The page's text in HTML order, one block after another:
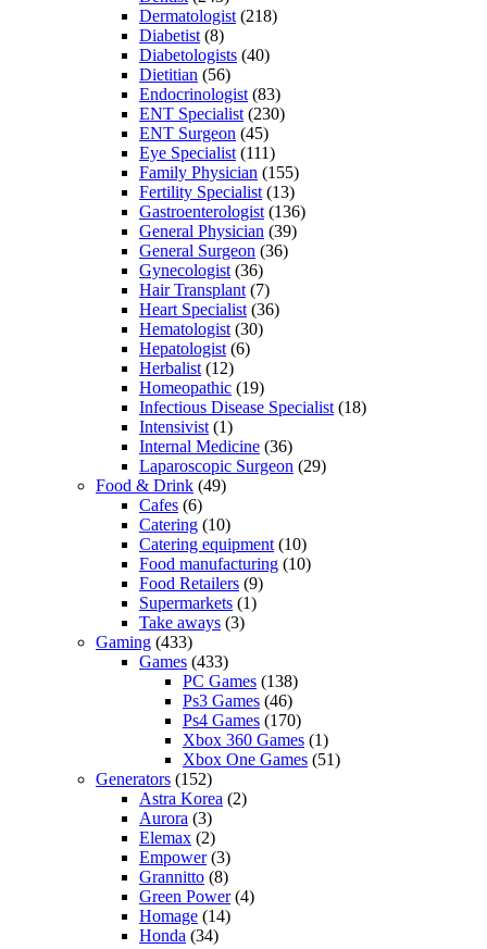
Dermatologist (218)
Diabetist (8)
Diabetologists (40)
Dietitian (56)
Endocrinologist (83)
ENT Specialist (230)
ENT Surgeon (45)
Eye Specialist (111)
Family Physician (155)
Fertility Specialist (13)
Gastroenterologist (136)
General Physician (39)
General Surgeon (36)
Gynecologist (36)
Hair Transplant (7)
Heart Specialist (36)
Hematologist (30)
Hepatologist (6)
Herbalist (12)
Homeopathic (19)
Infectious Disease Specialist (18)
Intensivist (1)
Internal Medicine (36)
Laparoscopic Surgeon (29)
Food & Drink (49)
Cafes (6)
Catering (10)
Catering equipment (10)
Food manufacturing (10)
Food Retailers (9)
Supermarkets (1)
Take aways (3)
Gaming (433)
Games (433)
PC Games (138)
Ps3 Games (46)
Ps4 Games (170)
Xbox 360 Games (1)
Xbox One Games (51)
Generators (152)
Astra Korea (2)
Aurora (3)
Elemax (2)
Empower(3)
Grannitto (8)
Green Power(4)
Homage (14)
Honda (34)